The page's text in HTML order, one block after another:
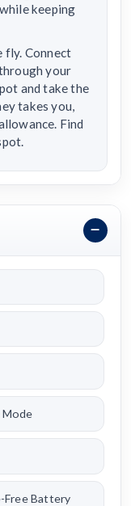
keeping
fly. Connect
your
and take the
takes you,
Find
Mode
Free Battery